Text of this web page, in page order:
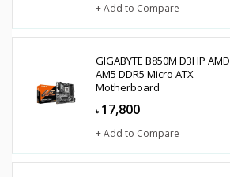
+ Add to Compare
GIGABYTE B850M D3HP AMD
AM5 DDR5 Micro ATX
Motherboard
৳ 17,800
+ Add to Compare